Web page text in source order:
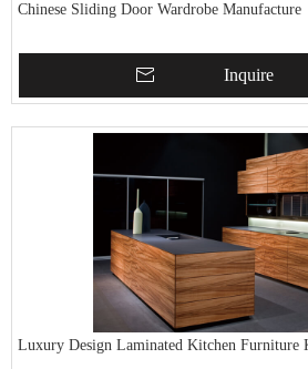
Chinese Sliding Door Wardrobe Manufacture
Inquire
Luxury Design Laminated Kitchen Furniture